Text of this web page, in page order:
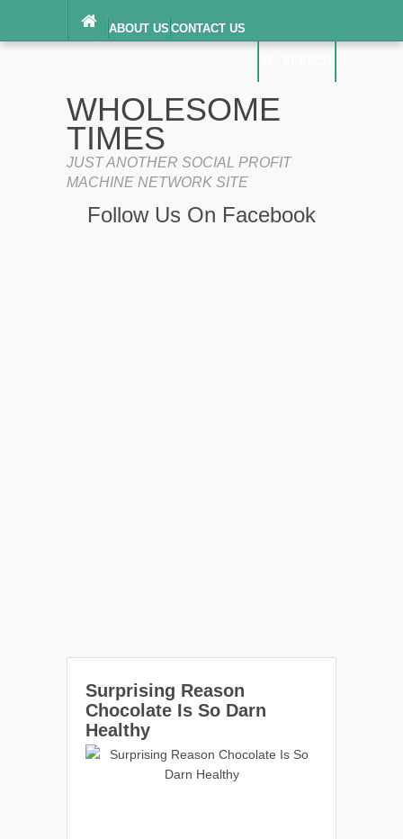
ABOUT US CONTACT US
TERMS OF SERVICE
WHOLESOME
TIMES
JUST ANOTHER SOCIAL PROFIT
MACHINE NETWORK SITE
Follow Us On Facebook
Surprising Reason
Chocolate Is So Darn
Healthy